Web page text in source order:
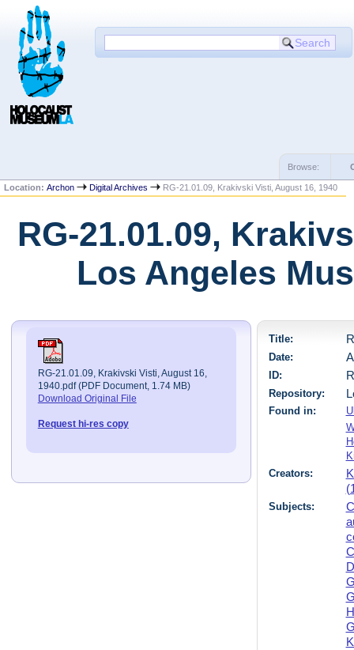
Browse:
Location:Archon Digital Archives RG-21.01.09, Krakivski Visti, August 16, 1940
RG-21.01.09,
Los Angeles
RG-21.01.09, Krakivski Visti, August 16,
1940.pdf (PDF Document, 1.74 MB)
Download Original File
Request hi-res copy
Title:
Date:
ID:
Repository:
Found in:
Creators:
Subjects: